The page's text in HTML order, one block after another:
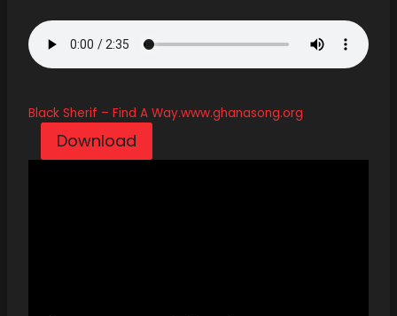
Black Sherif – Find A Way.www.ghanasong.org
Download